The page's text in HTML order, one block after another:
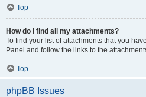
Top
How do I find all my attachments?
To find your list of attachments that you
Panel and follow the links to the
Top
phpBB Issues